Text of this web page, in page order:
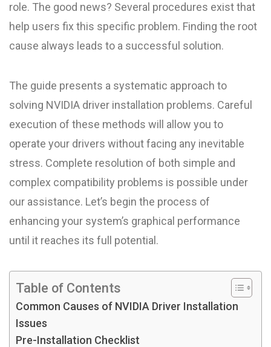
role. The good news? Several procedures exist that
help users fix this specific problem. Finding the root
cause always leads to a successful solution.
The guide presents a systematic approach to
solving NVIDIA driver installation problems. Careful
execution of these methods will allow you to
operate your drivers without facing any inevitable
stress. Complete resolution of both simple and
complex compatibility problems is possible under
our assistance. Let’s begin the process of
enhancing your system’s graphical performance
until it reaches its full potential.
Table of Contents
Common Causes of NVIDIA Driver Installation
Issues
Pre-Installation Checklist